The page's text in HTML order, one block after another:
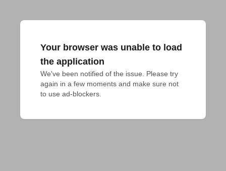
Your browser was unable to load
the application
We've been notified of the issue. Please try
again in a few moments and make sure not
to use ad-blockers.